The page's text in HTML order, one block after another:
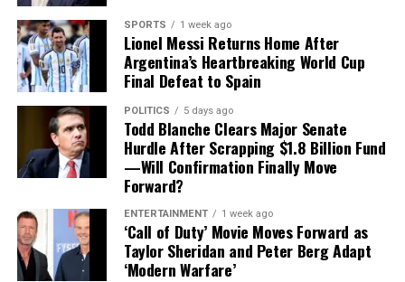
comments underline the challenges—and opportunities
—facing modern filmmaking. From AI innovation to
diversity and Hollywood’s changing priorities, this
year’s Venice gathering promises to be about much
more than red carpets and premieres.
critics and festival audiences. A successful premiere at
Venice could positionDio Rideas one of the standout
international films of the year.
With its blend of historical inspiration, spiritual themes,
and acclaimed creative leadership,Dio Rideis set to
bring this year’s Venice Film Festival to a memorable
conclusion.
SPORTS 1 week ago
Lionel Messi Returns Home After
Argentina’s Heartbreaking World Cup
Final Defeat to Spain
POLITICS 5 days ago
Todd Blanche Clears Major Senate
Hurdle After Scrapping $1.8 Billion Fund
—Will Confirmation Finally Move
Forward?
ENTERTAINMENT 1 week ago
‘Call of Duty’ Movie Moves Forward as
Taylor Sheridan and Peter Berg Adapt
‘Modern Warfare’